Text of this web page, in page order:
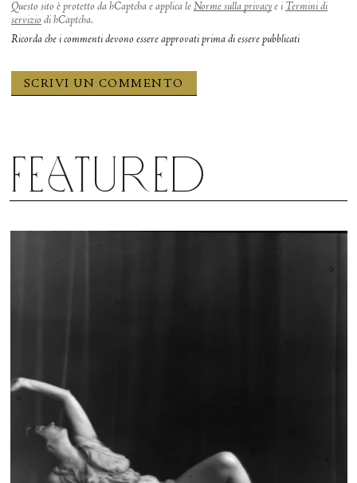
Questo sito è protetto da hCaptcha e applica le Norme sulla privacye i Termini di
servizio di hCaptcha.
Ricorda che i commenti devono essere approvati prima di essere pubblicati
Featured